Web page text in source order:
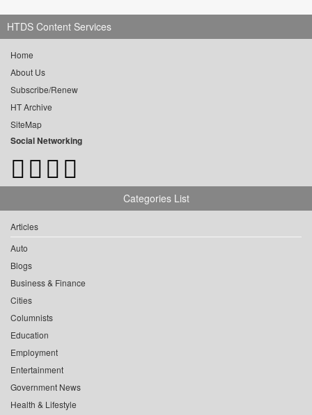
HTDS Content Services
Home
About Us
Subscribe/Renew
HT Archive
SiteMap
Social Networking
Categories List
Articles
Auto
Blogs
Business & Finance
Cities
Columnists
Education
Employment
Entertainment
Government News
Health & Lifestyle